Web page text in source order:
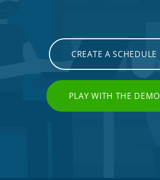
CREATE A SCHEDULE
PLAY WITH THE DEMO